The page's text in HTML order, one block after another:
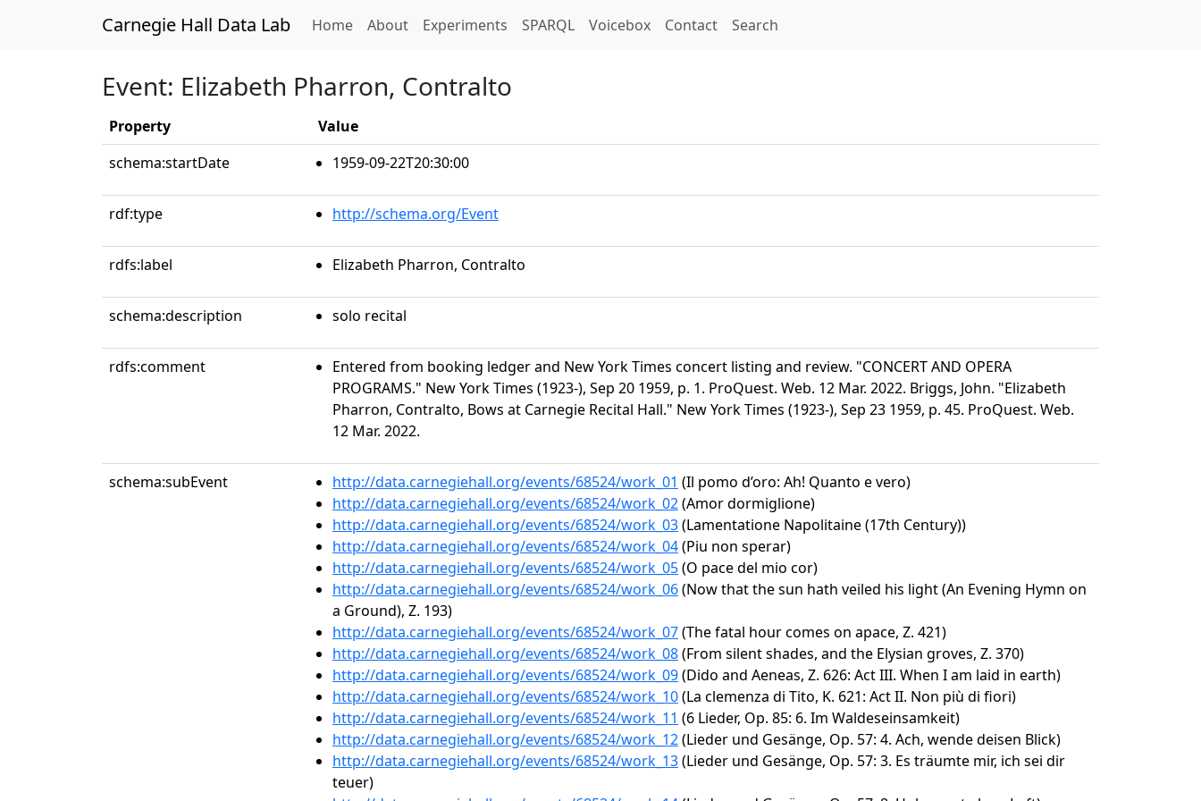
Carnegie Hall Data Lab Home(current)
About Experiments SPARQL Voicebox Contact Search
Event: Elizabeth Pharron, Contralto
Property
Value
schema:startDate
1959-09-22T20:30:00
rdf:type http://schema.org/Event
rdfs:label Elizabeth Pharron, Contralto
schema:description solo recital
rdfs:comment
Entered from booking ledger and New York Times concert listing and review. "CONCERT AND OPERA
PROGRAMS." New York Times (1923-), Sep 20 1959, p. 1. ProQuest. Web. 12 Mar. 2022. Briggs, John. "Elizabeth
Pharron, Contralto, Bows at Carnegie Recital Hall." New York Times (1923-), Sep 23 1959, p. 45. ProQuest. Web.
12 Mar. 2022.
schema:subEvent http://data.carnegiehall.org/events/68524/work_01 (Il pomo d’oro: Ah! Quanto e vero)
http://data.carnegiehall.org/events/68524/work_02(Amor dormiglione)
http://data.carnegiehall.org/events/68524/work_03(Lamentatione Napolitaine (17th Century))
http://data.carnegiehall.org/events/68524/work_04(Piu non sperar)
http://data.carnegiehall.org/events/68524/work_05(O pace del mio cor)
http://data.carnegiehall.org/events/68524/work_06(Now that the sun hath veiled his light (An Evening Hymn on
a Ground), Z. 193)
http://data.carnegiehall.org/events/68524/work_07(The fatal hour comes on apace, Z. 421)
http://data.carnegiehall.org/events/68524/work_08(From silent shades, and the Elysian groves, Z. 370)
http://data.carnegiehall.org/events/68524/work_09(Dido and Aeneas, Z. 626: Act III. When I am laid in earth)
http://data.carnegiehall.org/events/68524/work_10(La clemenza di Tito, K. 621: Act II. Non più di fiori)
http://data.carnegiehall.org/events/68524/work_11 (6 Lieder, Op. 85: 6. Im Waldeseinsamkeit)
http://data.carnegiehall.org/events/68524/work_12(Lieder und Gesänge, Op. 57: 4. Ach, wende deisen Blick)
http://data.carnegiehall.org/events/68524/work_13(Lieder und Gesänge, Op. 57: 3. Es träumte mir, ich sei dir
teuer)